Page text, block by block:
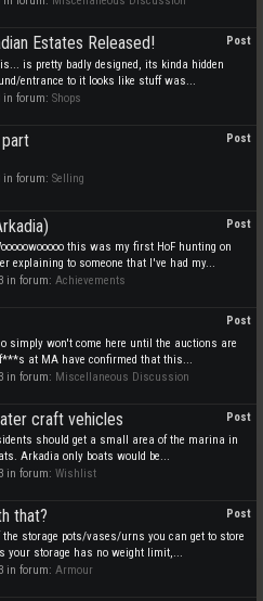
Post
Estates Released!
is pretty badly designed, its kinda hidden
entrance to it looks like stuff was...
in forum: Shops
Post
part
in forum: Selling
Post
this was my first HoF hunting on
explaining to someone that I've had my...
in forum: Achievements
Post
simply won't come here until the auctions are
at MA have confirmed that this...
in forum: Miscellaneous Discussion
Post
craft vehicles
should get a small area of the marina in
Arkadia only boats would be...
in forum: Wishlist
Post
that?
the storage pots/vases/urns you can get to store
your storage has no weight limit,...
in forum: Armour